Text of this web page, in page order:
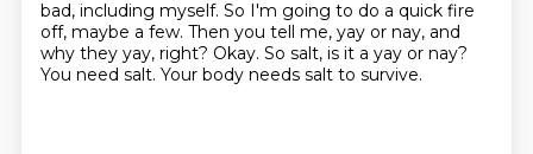
bad, including myself. So I'm going to do a quick fire
off, maybe a few. Then you tell me, yay or nay, and
why they yay, right? Okay. So salt, is it a yay or nay?
You need salt. Your body needs salt to survive.